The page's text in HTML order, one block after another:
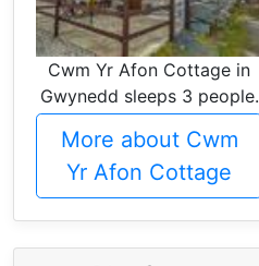
Cwm Yr Afon Cottage in
Gwynedd sleeps 3 people.
More about Cwm
Yr Afon Cottage